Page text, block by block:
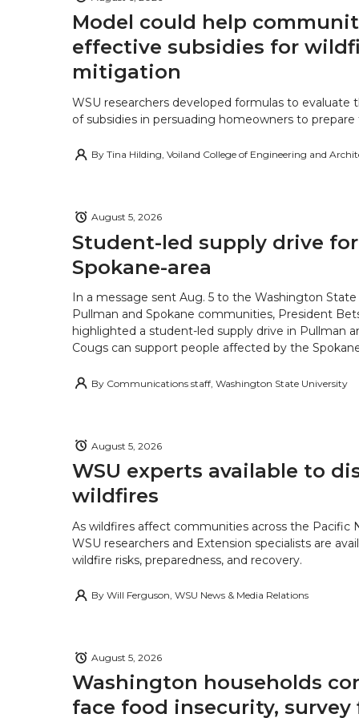
Model could help
effective subsidies for
mitigation
WSU researchers developed formulas to evaluate
of subsidies in persuading homeowners to prepare
By Tina Hilding, Voiland College of Engineering and
Student-led supply drive
Spokane-area
August 5, 2026
In a message sent Aug. 5 to the Washington
Pullman and Spokane communities, President
highlighted a student-led supply drive in Pullman
Cougs can support people affected by the
By Communications staff, Washington State University
WSU experts available to
wildfires
August 5, 2026
As wildfires affect communities across the Pacific
WSU researchers and Extension specialists are
wildfire risks, preparedness, and recovery.
By Will Ferguson, WSU News & Media Relations
Washington households
face food insecurity, survey
August 5, 2026